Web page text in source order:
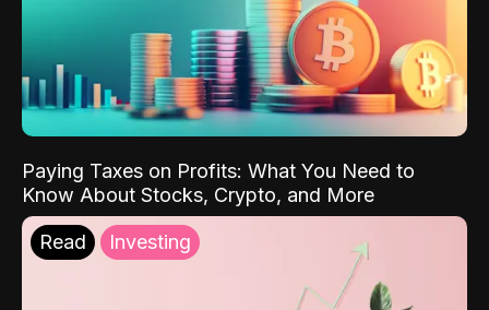
Paying Taxes on Profits: What You Need to
Know About Stocks, Crypto, and More
Read Investing